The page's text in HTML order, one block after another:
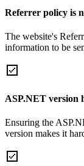
Referrer policy is
The website's
information to be
ASP.NET version
Ensuring the
version makes it